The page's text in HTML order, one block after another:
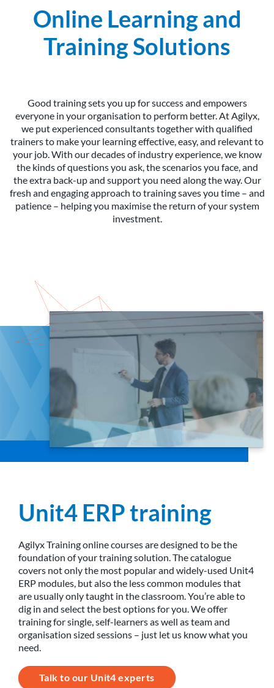
Online Learning and
Training Solutions
Good training sets you up for success and empowers
everyone in your organisation to perform better. At Agilyx,
we put experienced consultants together with qualified
trainers to make your learning effective, easy, and relevant to
your job. With our decades of industry experience, we know
the kinds of questions you ask, the scenarios you face, and
the extra back-up and support you need along the way. Our
fresh and engaging approach to training saves you time – and
patience – helping you maximise the return of your system
investment.
Unit4 ERP training
Agilyx Training online courses are designed to be the
foundation of your training solution. The catalogue
covers not only the most popular and widely-used Unit4
ERP modules, but also the less common modules that
are usually only taught in the classroom. You’re able to
dig in and select the best options for you. We offer
training for single, self-learners as well as team and
organisation sized sessions – just let us know what you
need.
Talk to our Unit4 experts